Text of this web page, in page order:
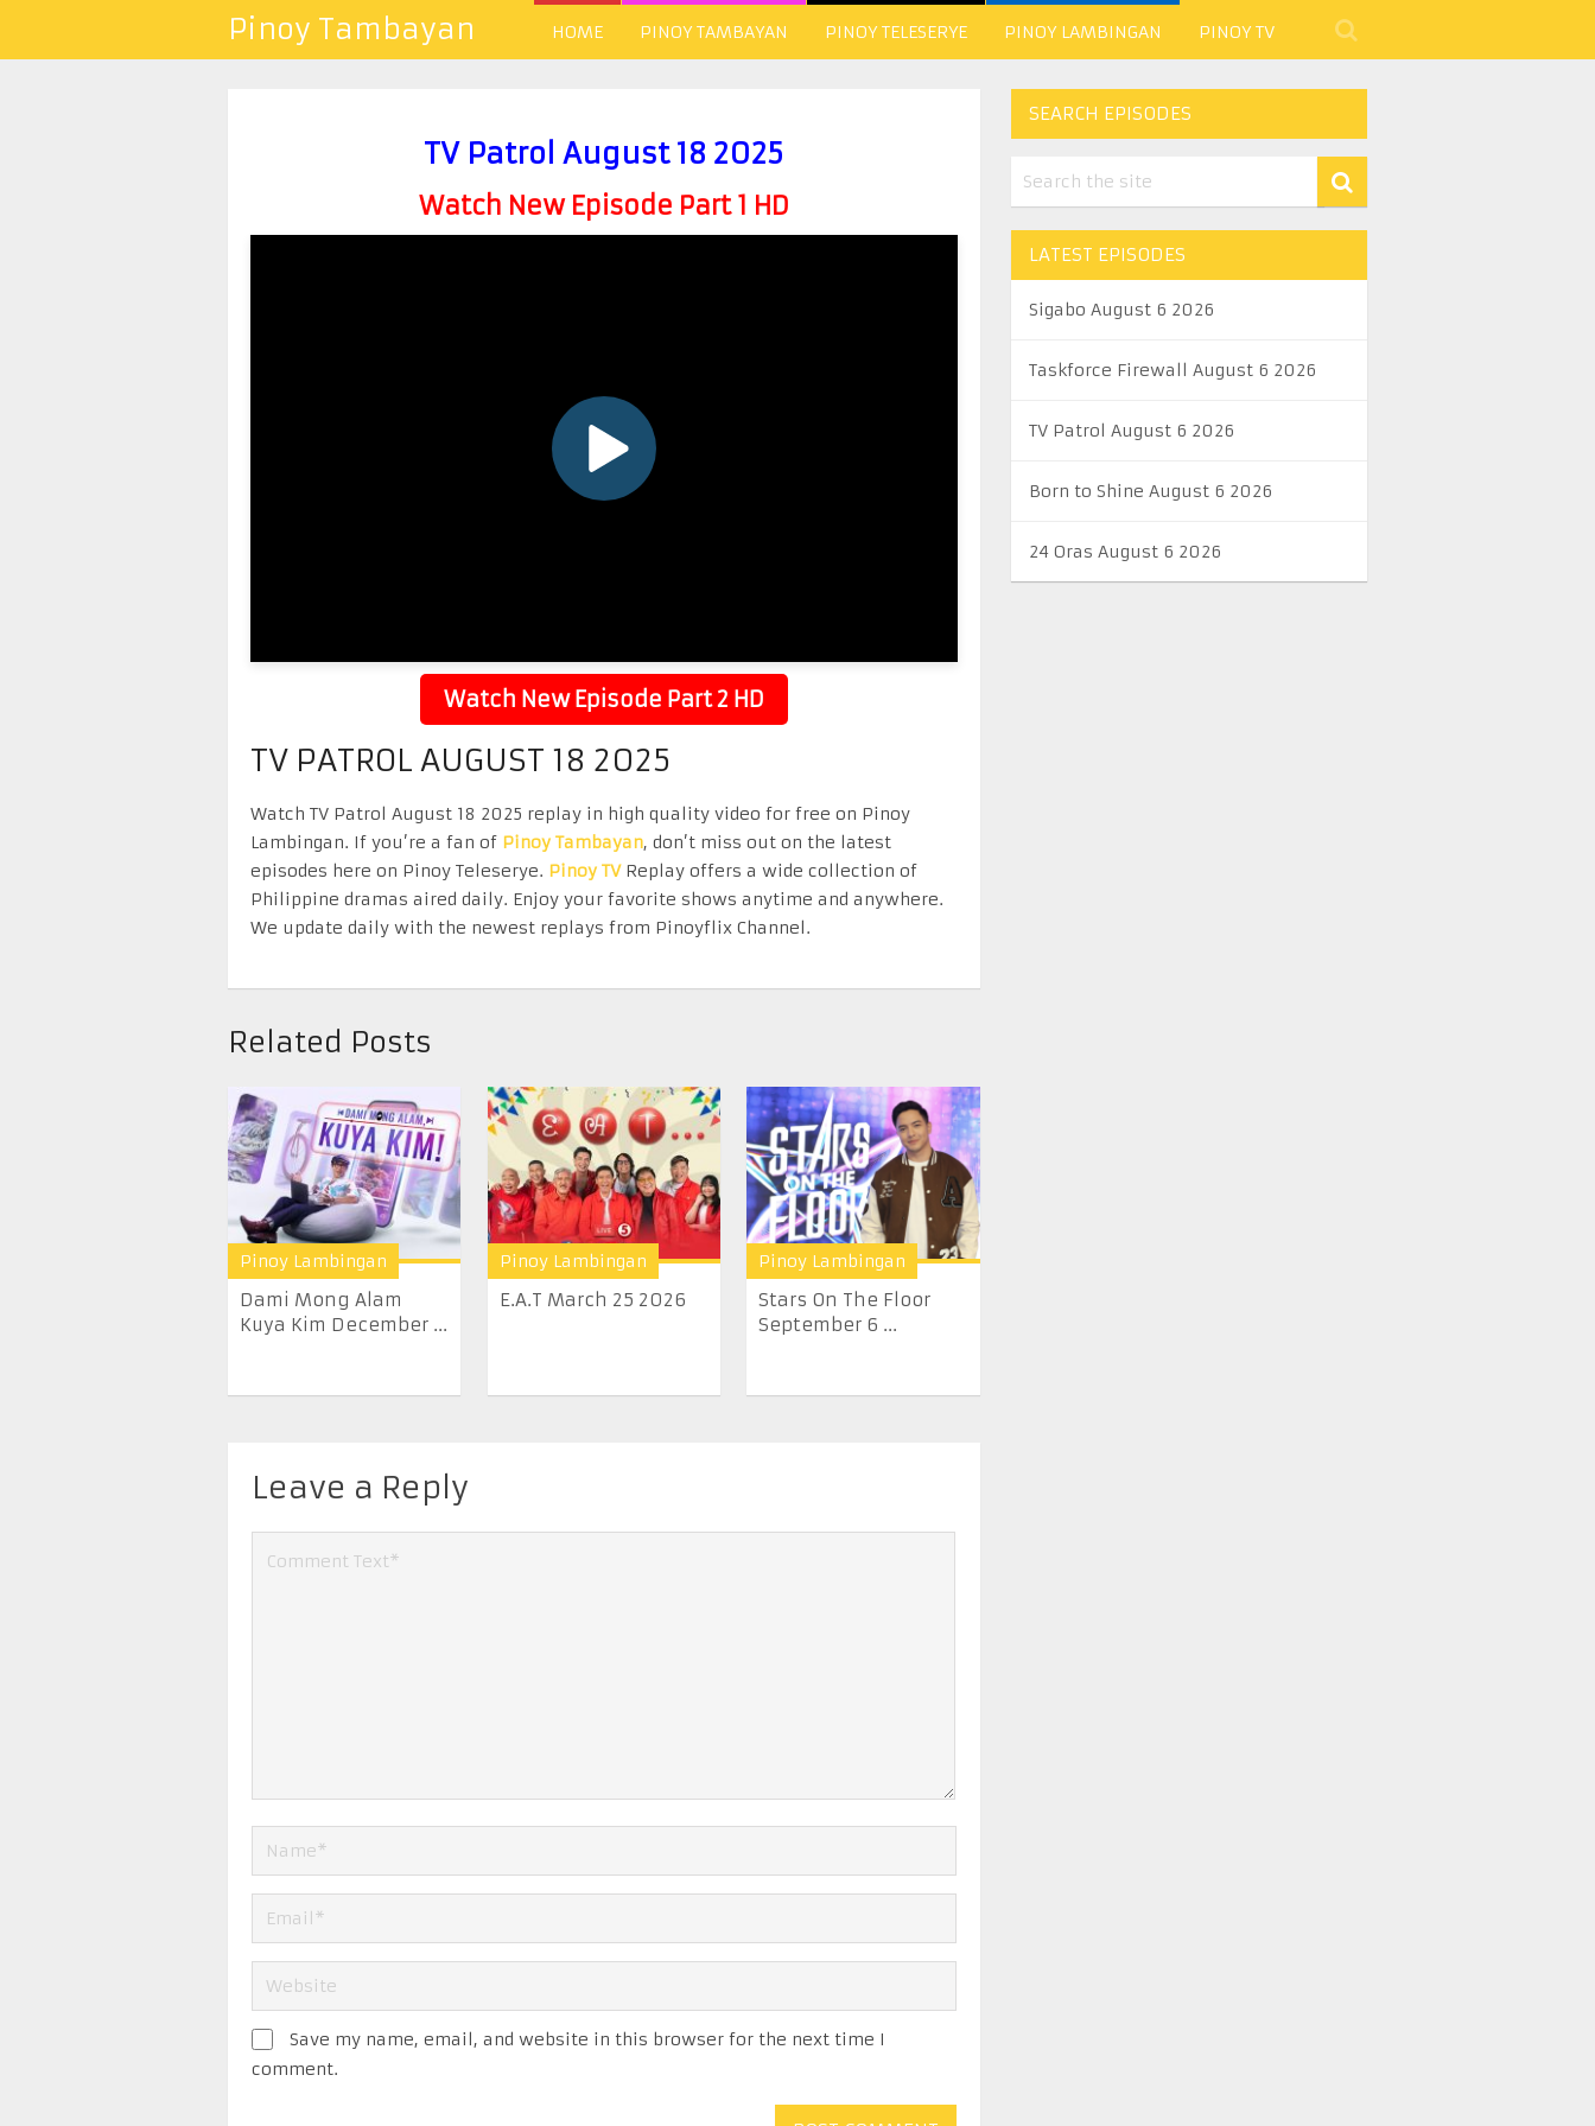
Pinoy Tambayan HOME PINOY TAMBAYAN PINOY TELESERYE PINOY LAMBINGAN PINOY TV
TV Patrol August 18 2025
Watch New Episode Part 1 HD
Watch New Episode Part 2 HD
TV PATROL AUGUST 18 2025
Watch TV Patrol August 18 2025 replay in high quality video for free on Pinoy
Lambingan. If you’re a fan of Pinoy Tambayan, don’t miss out on the latest
episodes here on Pinoy Teleserye. Pinoy TVReplay offers a wide collection of
Philippine dramas aired daily. Enjoy your favorite shows anytime and anywhere.
We update daily with the newest replays from Pinoyflix Channel.
Related Posts
Pinoy Lambingan
Dami Mong Alam
Kuya Kim December ...
Pinoy Lambingan
E.A.T March 25 2026
Pinoy Lambingan
Stars On The Floor
September 6 ...
Leave a Reply
Save my name, email, and website in this browser for the next time I
comment.
SEARCH EPISODES
LATEST EPISODES
Sigabo August 6 2026
Taskforce Firewall August 6 2026
TV Patrol August 6 2026
Born to Shine August 6 2026
24 Oras August 6 2026